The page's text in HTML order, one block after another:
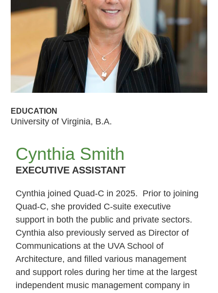
EDUCATION
University of Virginia, B.A.
Cynthia Smith
EXECUTIVE ASSISTANT
Cynthia joined Quad-C in 2025. Prior to joining
Quad-C, she provided C-suite executive
support in both the public and private sectors.
Cynthia also previously served as Director of
Communications at the UVA School of
Architecture, and filled various management
and support roles during her time at the largest
independent music management company in